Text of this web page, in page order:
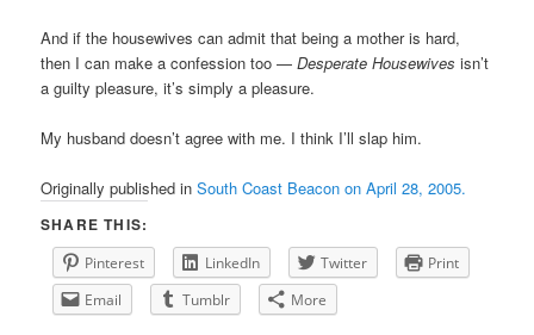
And if the housewives can admit that being a mother is hard,
then I can make a confession too —Desperate Housewives isn’t
a guilty pleasure, it’s simply a pleasure.
My husband doesn’t agree with me. I think I’ll slap him.
Originally published inSouth Coast Beacon on April 28, 2005.
SHARE THIS:
Pinterest LinkedIn Twitter
Print
Email
Tumblr More